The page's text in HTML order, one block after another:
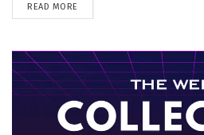
READ MORE